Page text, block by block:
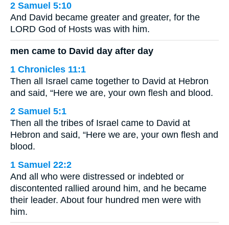
2 Samuel 5:10
And David became greater and greater, for the
LORD God of Hosts was with him.
men came to David day after day
1 Chronicles 11:1
Then all Israel came together to David at Hebron
and said, “Here we are, your own flesh and blood.
2 Samuel 5:1
Then all the tribes of Israel came to David at
Hebron and said, “Here we are, your own flesh and
blood.
1 Samuel 22:2
And all who were distressed or indebted or
discontented rallied around him, and he became
their leader. About four hundred men were with
him.